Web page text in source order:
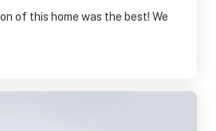
of this home was the best! We